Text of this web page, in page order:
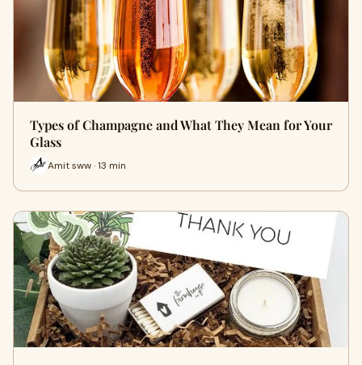
Types of Champagne and What They Mean for Your
Glass
Amit sww · 13 min